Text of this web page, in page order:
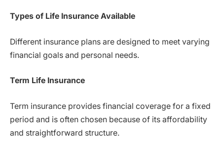
Types of Life Insurance Available
Different insurance plans are designed to meet varying
financial goals and personal needs.
Term Life Insurance
Term insurance provides financial coverage for a fixed
period and is often chosen because of its affordability
and straightforward structure.